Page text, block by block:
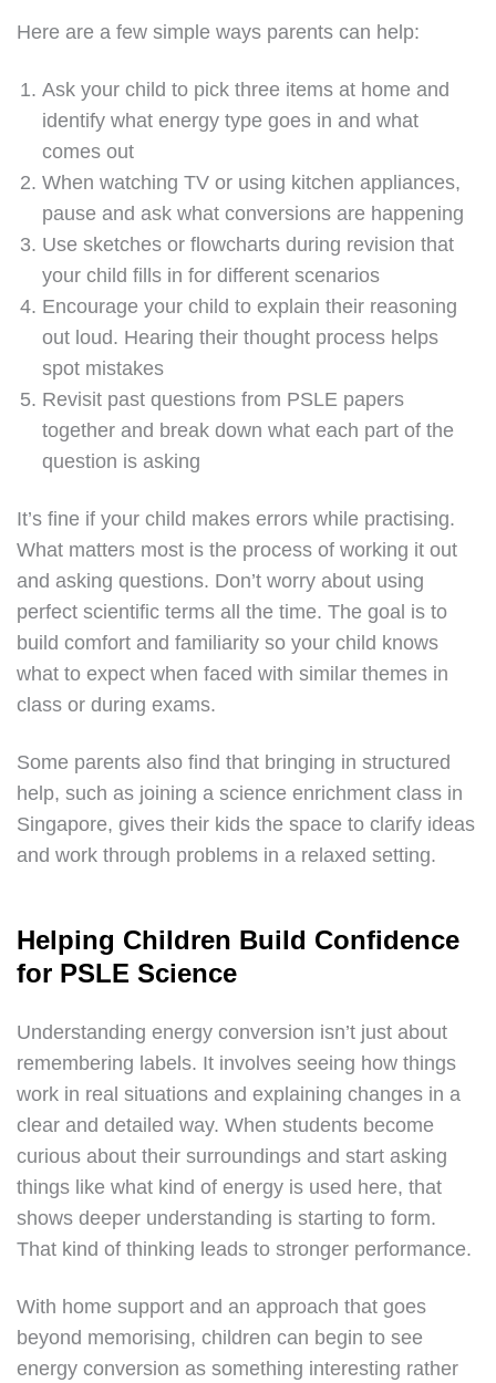
Here are a few simple ways parents can help:
Ask your child to pick three items at home and
identify what energy type goes in and what
comes out
When watching TV or using kitchen appliances,
pause and ask what conversions are happening
Use sketches or flowcharts during revision that
your child fills in for different scenarios
Encourage your child to explain their reasoning
out loud. Hearing their thought process helps
spot mistakes
Revisit past questions from PSLE papers
together and break down what each part of the
question is asking
It’s fine if your child makes errors while practising.
What matters most is the process of working it out
and asking questions. Don’t worry about using
perfect scientific terms all the time. The goal is to
build comfort and familiarity so your child knows
what to expect when faced with similar themes in
class or during exams.
Some parents also find that bringing in structured
help, such as joining a science enrichment class in
Singapore, gives their kids the space to clarify ideas
and work through problems in a relaxed setting.
Helping Children Build Confidence
for PSLE Science
Understanding energy conversion isn’t just about
remembering labels. It involves seeing how things
work in real situations and explaining changes in a
clear and detailed way. When students become
curious about their surroundings and start asking
things like what kind of energy is used here, that
shows deeper understanding is starting to form.
That kind of thinking leads to stronger performance.
With home support and an approach that goes
beyond memorising, children can begin to see
energy conversion as something interesting rather